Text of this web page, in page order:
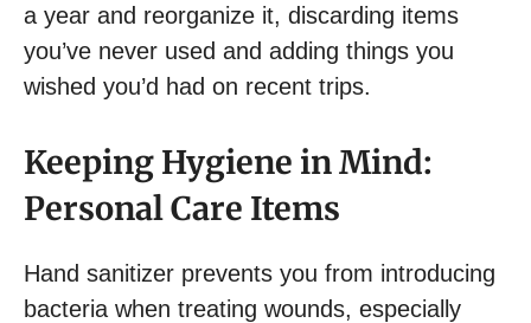
a year and reorganize it, discarding items
you’ve never used and adding things you
wished you’d had on recent trips.
Keeping Hygiene in Mind:
Personal Care Items
Hand sanitizer prevents you from introducing
bacteria when treating wounds, especially